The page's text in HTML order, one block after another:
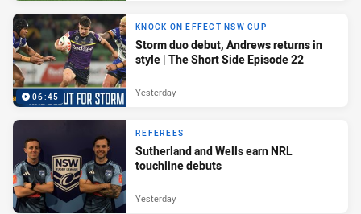
06:45
KNOCK ON EFFECT NSW CUP
Storm duo debut, Andrews returns in
style | The Short Side Episode 22
Yesterday
REFEREES
Sutherland and Wells earn NRL
touchline debuts
Yesterday